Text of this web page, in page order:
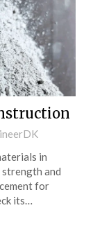
in
and
for
its…